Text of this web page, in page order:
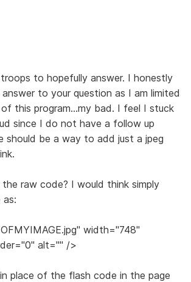
to hopefully answer. I honestly
to your question as I am limited
this program...my bad. I feel I stuck
since I do not have a follow up
should be a way to add just a jpeg
raw code? I would think simply
as:
width="748"
alt="" />
place of the flash code in the page